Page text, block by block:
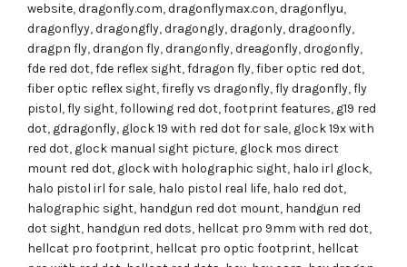
website,dragonfly.com,dragonflymax.con,dragonflyu,
dragonflyy,dragongfly,dragongly,dragonly,dragoonfly,
dragpn fly,drangon fly,drangonfly,dreagonfly,drogonfly,
fde red dot,fde reflex sight,fdragon fly,fiber optic red dot,
fiber optic reflex sight,firefly vs dragonfly,fly dragonfly,fly
pistol,fly sight,following red dot,footprint features, g19 red
dot, gdragonfly, glock 19 with red dot for sale, glock 19x with
red dot, glock manual sight picture, glock mos direct
mount red dot, glock with holographic sight, halo irl glock,
halo pistol irl for sale, halo pistol real life, halo red dot,
halographic sight, handgun red dot mount, handgun red
dot sight, handgun red dots, hellcat pro 9mm with red dot,
hellcat pro footprint, hellcat pro optic footprint, hellcat